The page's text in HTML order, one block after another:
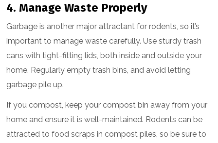
4. Manage Waste Properly
Garbage is another major attractant for rodents, so it’s
important to manage waste carefully. Use sturdy trash
cans with tight-fitting lids, both inside and outside your
home. Regularly empty trash bins, and avoid letting
garbage pile up.
If you compost, keep your compost bin away from your
home and ensure it is well-maintained. Rodents can be
attracted to food scraps in compost piles, so be sure to